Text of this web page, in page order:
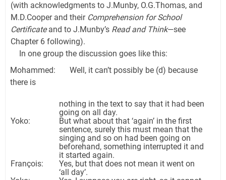
(with acknowledgments to J.Munby, O.G.Thomas, and
M.D.Cooper and their Comprehension for School
Certificateand to J.Munby’s Read and Think—see
Chapter 6 following).
In one group the discussion goes like this:
Mohammed: Well, it can’t possibly be (d) because
there is
nothing in the text to say that it had been
going on all day.
Yoko:
But what about that ‘again’ in the first
sentence, surely this must mean that the
singing and so on had been going on
beforehand, something interrupted it and
it started again.
François:
Yes, but that does not mean it went on
‘all day’.